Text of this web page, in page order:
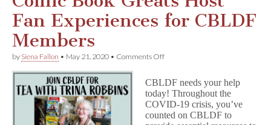
Legal
Defense
Fund
Fan Experiences for CBLDF
Members
by Siena Fallon • May 21, 2020 • Comments Offon
Greats
Host
Fan
Experiences
CBLDF needs your help
today! Throughout the
COVID-19 crisis, you’ve
counted on CBLDF to